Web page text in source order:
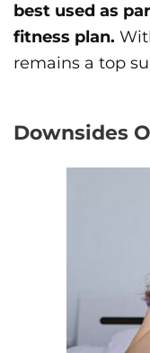
best used as
fitness plan.
remains a top
Downsides